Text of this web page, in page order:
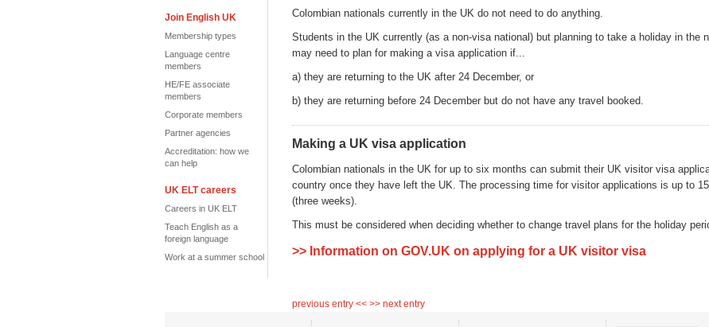
Join English UK
Membership types
Language centre
members
HE/FE associate
members
Corporate members
Partner agencies
Accreditation: how we
can help
UK ELT careers
Careers in UK ELT
Teach English as a
foreign language
Work at a summer school
Colombian nationals currently in the UK do not need to do anything.
Students in the UK currently (as a non-visa national) but planning to take a holiday in the
may need to plan for making a visa application if...
a) they are returning to the UK after 24 December, or
b) they are returning before 24 December but do not have any travel booked.
Making a UK visa application
Colombian nationals in the UK for up to six months can submit their UK visitor visa
country once they have left the UK. The processing time for visitor applications is up to
(three weeks).
This must be considered when deciding whether to change travel plans for the holiday
>> Information on GOV.UK on applying for a UK visitor visa
previous entry << >> next entry